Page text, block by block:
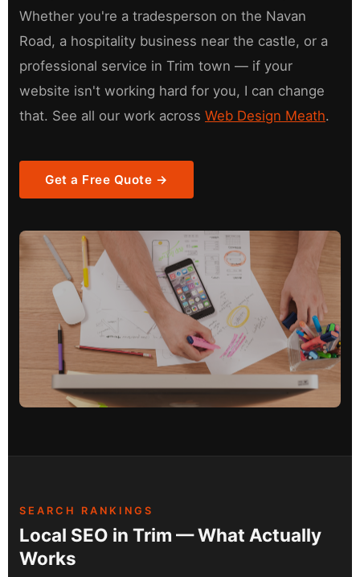
Whether you're a tradesperson on the Navan
Road, a hospitality business near the castle, or a
professional service in Trim town — if your
website isn't working hard for you, I can change
that. See all our work across Web Design Meath.
Get a Free Quote →
SEARCH RANKINGS
Local SEO in Trim — What Actually
Works